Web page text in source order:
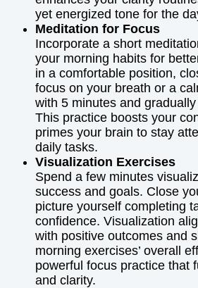
yet energized tone for the
Meditation for Focus
Incorporate a short
your morning habits for
in a comfortable position,
focus on your breath or a
with 5 minutes and
This practice boosts your
primes your brain to stay
daily tasks.
Visualization Exercises
Spend a few minutes
success and goals. Close
picture yourself completing
confidence. Visualization
with positive outcomes and
morning exercises’ overall
powerful focus practice that
and clarity.